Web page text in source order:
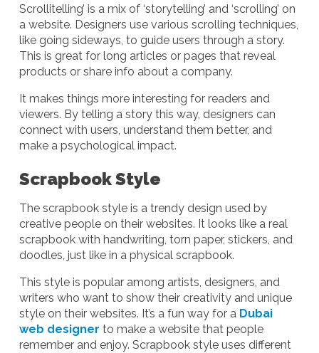
Scrollitelling’ is a mix of ‘storytelling’ and ‘scrolling’ on
a website. Designers use various scrolling techniques,
like going sideways, to guide users through a story.
This is great for long articles or pages that reveal
products or share info about a company.
It makes things more interesting for readers and
viewers. By telling a story this way, designers can
connect with users, understand them better, and
make a psychological impact.
Scrapbook Style
The scrapbook style is a trendy design used by
creative people on their websites. It looks like a real
scrapbook with handwriting, torn paper, stickers, and
doodles, just like in a physical scrapbook.
This style is popular among artists, designers, and
writers who want to show their creativity and unique
style on their websites. It’s a fun way for a Dubai
web designer to make a website that people
remember and enjoy. Scrapbook style uses different